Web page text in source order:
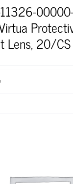
Lens, 20/CS